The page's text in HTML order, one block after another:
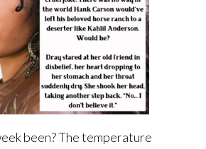
been? The temperature